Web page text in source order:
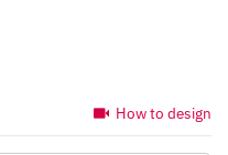
How to design